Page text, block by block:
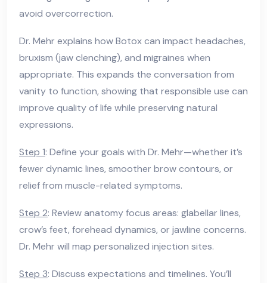
avoid overcorrection.
Dr. Mehr explains how Botox can impact headaches,
bruxism (jaw clenching), and migraines when
appropriate. This expands the conversation from
vanity to function, showing that responsible use can
improve quality of life while preserving natural
expressions.
Step 1: Define your goals with Dr. Mehr—whether it’s
fewer dynamic lines, smoother brow contours, or
relief from muscle-related symptoms.
Step 2: Review anatomy focus areas: glabellar lines,
crow’s feet, forehead dynamics, or jawline concerns.
Dr. Mehr will map personalized injection sites.
Step 3: Discuss expectations and timelines. You’ll